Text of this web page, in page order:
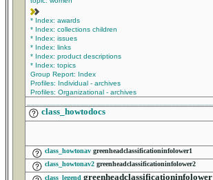
* Index: awards
* Index: collections children
* Index: issues
* Index: links
* Index: product descriptions
* Index: topics
Group Report: Index
Profiles: Individual - archives
Profiles: Organizational - archives
class_howtodocs
class_howtonav greenheadclassificationinfolower1
class_howtonav2 greenheadclassificationinfolower2
class_legend greenheadclassificationinfolower